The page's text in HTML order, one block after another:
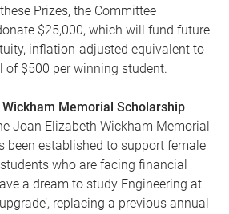
Prizes, the Committee
$25,000, which will fund future
inflation-adjusted equivalent to
of $500 per winning student.
Memorial Scholarship
Joan Elizabeth Wickham Memorial
been established to support female
who are facing financial
a dream to study Engineering at
replacing a previous annual